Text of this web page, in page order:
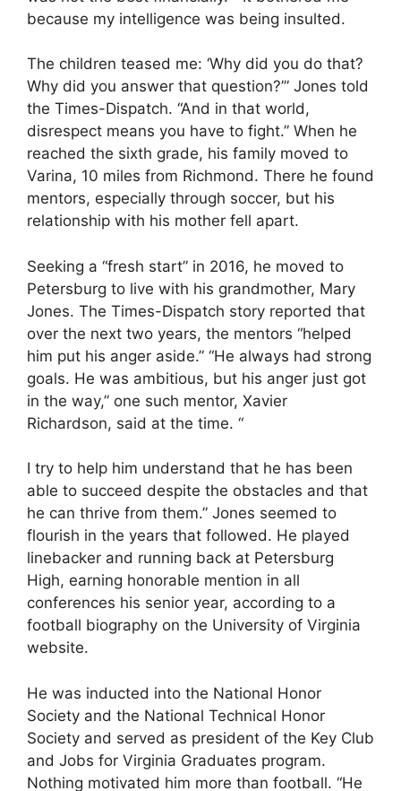
because my intelligence was being insulted.
The children teased me: ‘Why did you do that?
Why did you answer that question?’” Jones told
the Times-Dispatch. “And in that world,
disrespect means you have to fight.” When he
reached the sixth grade, his family moved to
Varina, 10 miles from Richmond. There he found
mentors, especially through soccer, but his
relationship with his mother fell apart.
Seeking a “fresh start” in 2016, he moved to
Petersburg to live with his grandmother, Mary
Jones. The Times-Dispatch story reported that
over the next two years, the mentors “helped
him put his anger aside.” “He always had strong
goals. He was ambitious, but his anger just got
in the way,” one such mentor, Xavier
Richardson, said at the time. “
I try to help him understand that he has been
able to succeed despite the obstacles and that
he can thrive from them.” Jones seemed to
flourish in the years that followed. He played
linebacker and running back at Petersburg
High, earning honorable mention in all
conferences his senior year, according to a
football biography on the University of Virginia
website.
He was inducted into the National Honor
Society and the National Technical Honor
Society and served as president of the Key Club
and Jobs for Virginia Graduates program.
Nothing motivated him more than football. “He